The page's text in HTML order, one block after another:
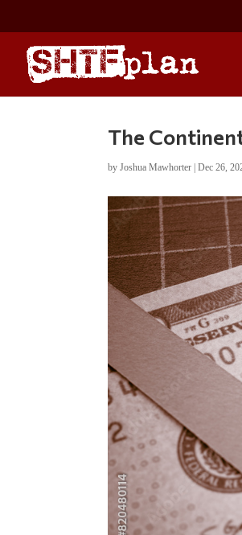
The
byJoshua Mawhorter |Dec 26,